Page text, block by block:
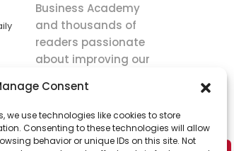
Consent
we use technologies like cookies to store
Consenting to these technologies will allow
behavior or unique IDs on this site. Not
Business Academy
and thousands of
readers passionate
about improving our